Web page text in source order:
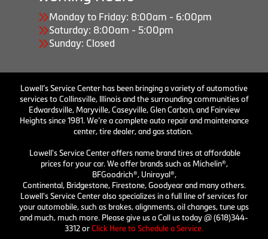
Monday to Friday: 8:00am - 6:00pm
Saturday: 8:00am - 5:00pm
Sunday: Closed
Lowell’s Service Center has been bringing a variety of automotive
services to Collinsville, Illinois and the surrounding communities of
Edwardsville, Maryville, Caseyville, Glen Carbon, and Fairview
Heights since 1981. We’re a complete auto repair and maintenance
center, tire dealer, and gas station.
Lowell's Service Center offers name brand tires at affordable
prices for your car. We offer brands such as Michelin®,
BFGoodrich®, Uniroyal®,
Continental, Bridgestone, Firestone, Goodyear and many others.
Lowell's Service Center also specializes in a full line of services for
your automobile, such as brakes, alignments, oil changes, tune ups
and much, much more. Please give us a Call us today @ (618)344-
3312 or Click Here to Schedule a Service.